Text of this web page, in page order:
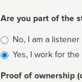
Are you part of the
Is
affiliated
No, I am a listener
Yes, I work for the
Proof of ownership